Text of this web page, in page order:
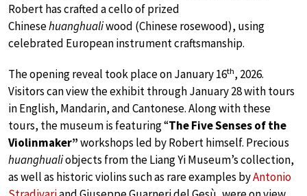
Robert has crafted a cello of prized
Chinesehuanghualiwood (Chinese rosewood), using
celebrated European instrument craftsmanship.
The opening reveal took place on January 16th, 2026.
Visitors can view the exhibit through January 28 with tours
in English, Mandarin, and Cantonese. Along with these
tours, the museum is featuring “The Five Senses of the
Violinmaker”workshops led by Robert himself. Precious
huanghualiobjects from the Liang Yi Museum’s collection,
as well as historic violins such as rare examples byAntonio